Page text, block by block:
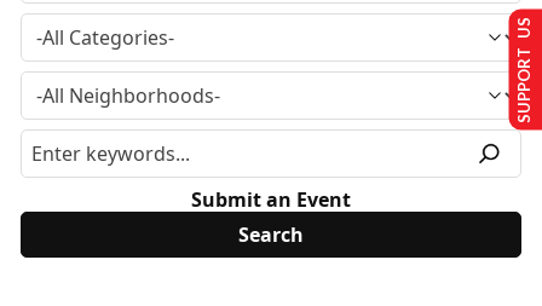
Submit an Event
SUPPORT US